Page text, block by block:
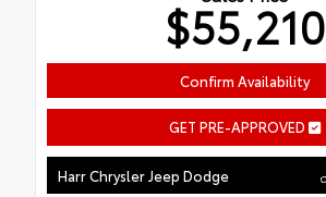
$55,210
Confirm Availability
GET PRE-APPROVED
Harr Chrysler Jeep Dodge